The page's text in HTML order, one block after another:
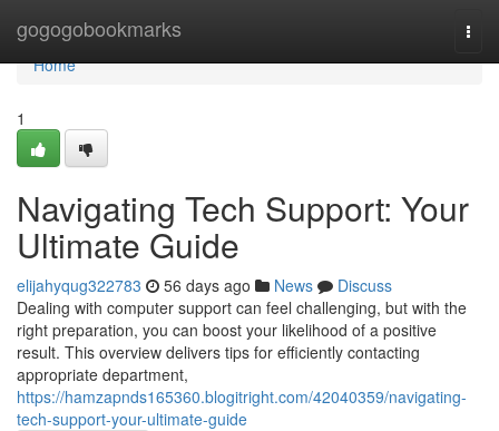
gogogobookmarks
Home
Home
1
Navigating Tech Support: Your
Ultimate Guide
elijahyqug322783 56 days ago News
Discuss
Dealing with computer support can feel challenging, but with the
right preparation, you can boost your likelihood of a positive
result. This overview delivers tips for efficiently contacting
appropriate department,
https://hamzapnds165360.blogitright.com/42040359/navigating-
tech-support-your-ultimate-guide